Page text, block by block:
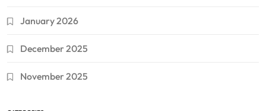
January 2026
December 2025
November 2025